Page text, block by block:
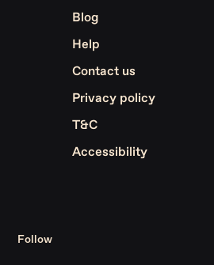
Blog
Help
Contact us
Privacy policy
T&C
Accessibility
Follow